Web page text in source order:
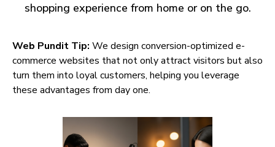
shopping experience from home or on the go.
Web Pundit Tip: We design conversion-optimized e-
commerce websites that not only attract visitors but also
turn them into loyal customers, helping you leverage
these advantages from day one.